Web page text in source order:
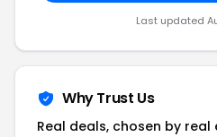
Last updated
Why Trust Us
Real deals, chosen by real